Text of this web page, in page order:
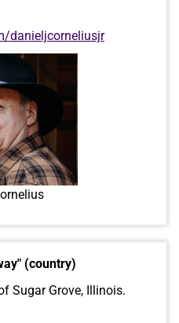
danieljcorneliusjr
(country)
Sugar Grove, Illinois.